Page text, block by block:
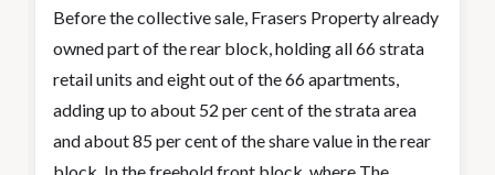
Before the collective sale, Frasers Property already
owned part of the rear block, holding all 66 strata
retail units and eight out of the 66 apartments,
adding up to about 52 per cent of the strata area
and about 85 per cent of the share value in the rear